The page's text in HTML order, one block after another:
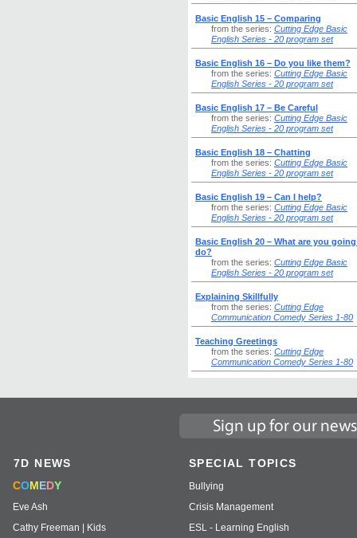
Basic English 15 – Comparing
from the series: Cutting Edge Basic
English Series - 20 program set
Basic English 16 – Do you like them?
from the series: Cutting Edge Basic
English Series - 20 program set
Basic English 17 – Be Careful
from the series: Cutting Edge Basic
English Series - 20 program set
Basic English 18 – Chatting
from the series: Cutting Edge Basic
English Series - 20 program set
Basic English 19 – Can I help?
from the series: Cutting Edge Basic
English Series - 20 program set
Basic English 20 – What are you
do?
from the series: Cutting Edge Basic
English Series - 20 program set
Explaining Skillfully
from the series: Cutting Edge
Communication Comedy Series 1-80
Teaching Greetings
from the series: Cutting Edge
Communication Comedy Series 1-80
7D NEWS
COMEDY
Eve Ash
Cathy Freeman | Kids
SPECIAL TOPICS
Bullying
Crisis Management
ESL - Learning English